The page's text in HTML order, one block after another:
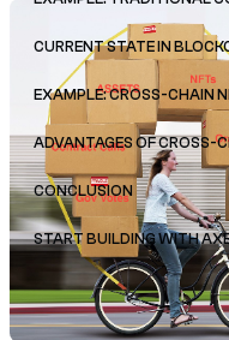
CURRENT STATE IN
EXAMPLE: CROSS-CHAIN
ADVANTAGES OF CROSS-
CONCLUSION
START BUILDING WITH